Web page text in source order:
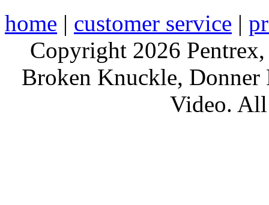
home | customer service |
Copyright 2026
Broken Knuckle,
Video. All